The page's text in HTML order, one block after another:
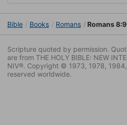
Bible Books Romans Romans
Scripture quoted by permission.
are from THE HOLY BIBLE: NEW
NIV®. Copyright © 1973, 1978,
reserved worldwide.